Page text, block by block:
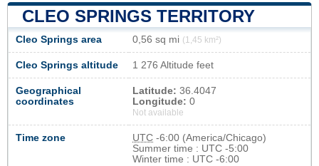
CLEO SPRINGS TERRITORY
Cleo Springs area 0,56 sq mi (1,45 km²)
Cleo Springs altitude 1 276 Altitude feet
Geographical
coordinates
Latitude: 36.4047
Longitude: 0
Not available
Time zone UTC -6:00 (America/Chicago)
Summer time : UTC -5:00
Winter time : UTC -6:00